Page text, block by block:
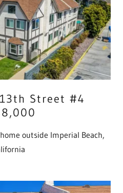
Street #4
outside Imperial Beach,